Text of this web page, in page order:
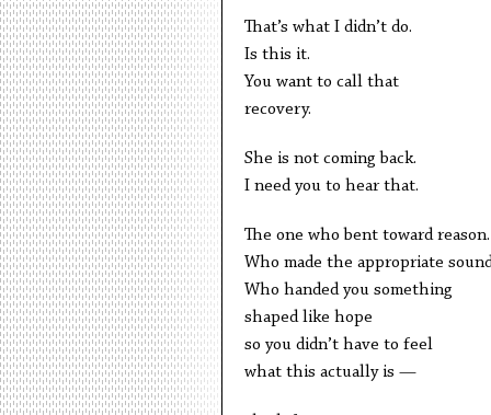
That’s what I didn’t do.
Is this it.
You want to call that
recovery.
She is not coming back.
I need you to hear that.
The one who bent toward reason.
Who made the appropriate
Who handed you something
shaped like hope
so you didn’t have to feel
what this actually is —